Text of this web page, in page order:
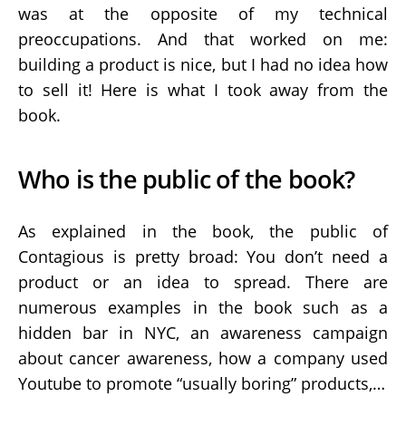
was at the opposite of my technical
preoccupations. And that worked on me:
building a product is nice, but I had no idea how
to sell it! Here is what I took away from the
book.
Who is the public of the book?
As explained in the book, the public of
Contagious is pretty broad: You don’t need a
product or an idea to spread. There are
numerous examples in the book such as a
hidden bar in NYC, an awareness campaign
about cancer awareness, how a company used
Youtube to promote “usually boring” products,…